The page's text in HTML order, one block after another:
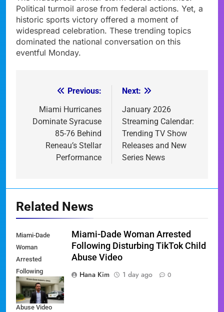
Political turmoil arose from federal actions. Yet, a
historic sports victory offered a moment of
widespread celebration. These trending topics
dominated the national conversation on this
eventful Monday.
navigation
Previous:
Miami Hurricanes
Dominate Syracuse
85-76 Behind
Reneau’s Stellar
Performance
Next:
January 2026
Streaming Calendar:
Trending TV Show
Releases and New
Series News
Related News
Miami-Dade
Woman
Arrested
Following
Disturbing
TikTok Child
Abuse Video
Miami-Dade Woman Arrested
Following Disturbing TikTok Child
Abuse Video
Hana Kim
1 day ago 0